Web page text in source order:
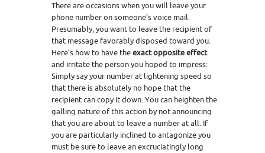
There are occasions when you will leave your
phone number on someone’s voice mail.
Presumably, you want to leave the recipient of
that message favorably disposed toward you.
Here’s how to have theexact opposite effect
and irritate the person you hoped to impress:
Simply say your number at lightening speed so
that there is absolutely no hope that the
recipient can copy it down. You can heighten the
galling nature of this action by not announcing
that you are about to leave a number at all. If
you are particularly inclined to antagonize you
must be sure to leave an excruciatingly long